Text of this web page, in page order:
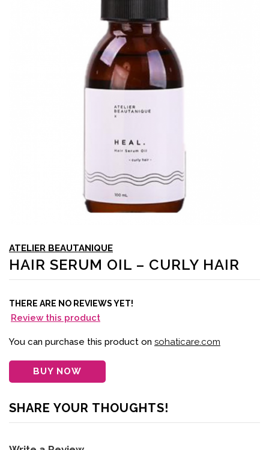
ATELIER BEAUTANIQUE
HAIR SERUM OIL – CURLY HAIR
THERE ARE NO REVIEWS YET!
Review this product
You can purchase this product on sohaticare.com
BUY NOW
SHARE YOUR THOUGHTS!